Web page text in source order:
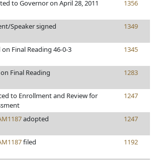
to Governor on April 28, 2011 1356
Speaker signed 1349
on Final Reading 46-0-3 1345
Final Reading 1283
to Enrollment and Review for
1247
adopted 1247
filed 1192